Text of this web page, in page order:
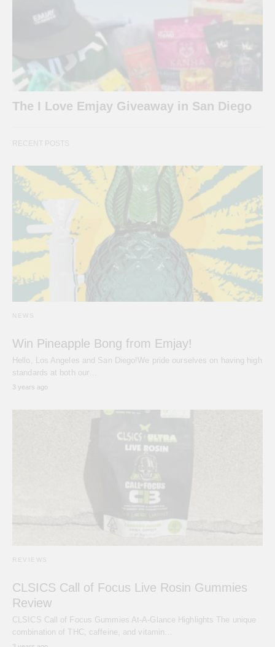
The I Love Emjay Giveaway in San Diego
RECENT POSTS
NEWS
Win Pineapple Bong from Emjay!
Hello, Los Angeles and San Diego!We pride ourselves on having high
standards at both our…
3 years ago
REVIEWS
CLSICS Call of Focus Live Rosin Gummies
Review
CLSICS Call of Focus Gummies At-A-Glance Highlights The unique
combination of THC, caffeine, and vitamin…